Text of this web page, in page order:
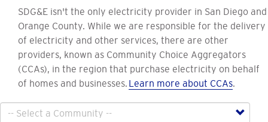
SDG&E isn't the only electricity provider in San Diego and
Orange County. While we are responsible for the delivery
of electricity and other services, there are other
providers, known as Community Choice Aggregators
(CCAs), in the region that purchase electricity on behalf
of homes and businesses. Learn more about CCAs.